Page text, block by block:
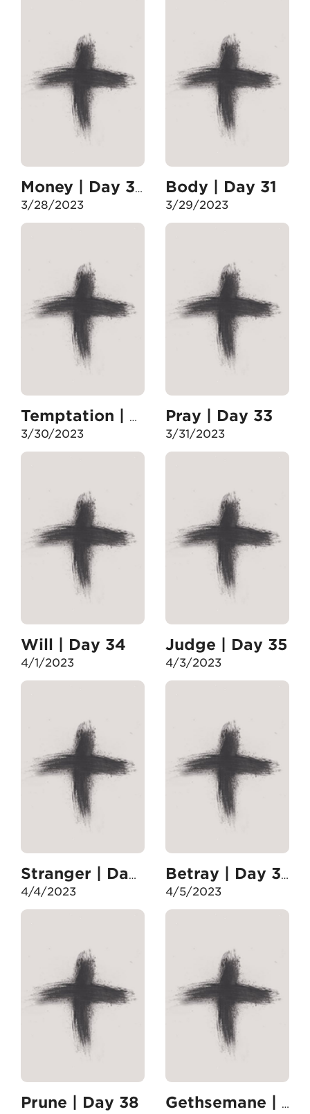
Money | Day 30
3/28/2023
Body | Day 31
3/29/2023
Temptation | Day 32
3/30/2023
Pray | Day 33
3/31/2023
Will | Day 34
4/1/2023
Judge | Day 35
4/3/2023
Stranger | Day 36
4/4/2023
Betray | Day 37
4/5/2023
Prune | Day 38 Gethsemane | Day 39